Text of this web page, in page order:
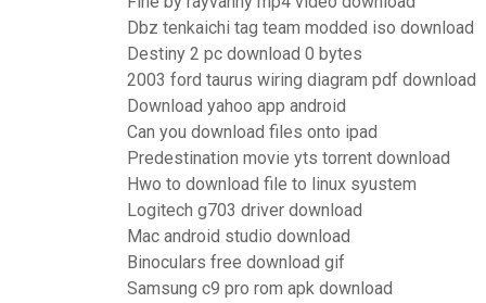
Dbz tenkaichi tag team modded iso download
Destiny 2 pc download 0 bytes
2003 ford taurus wiring diagram pdf download
Download yahoo app android
Can you download files onto ipad
Predestination movie yts torrent download
Hwo to download file to linux syustem
Logitech g703 driver download
Mac android studio download
Binoculars free download gif
Samsung c9 pro rom apk download